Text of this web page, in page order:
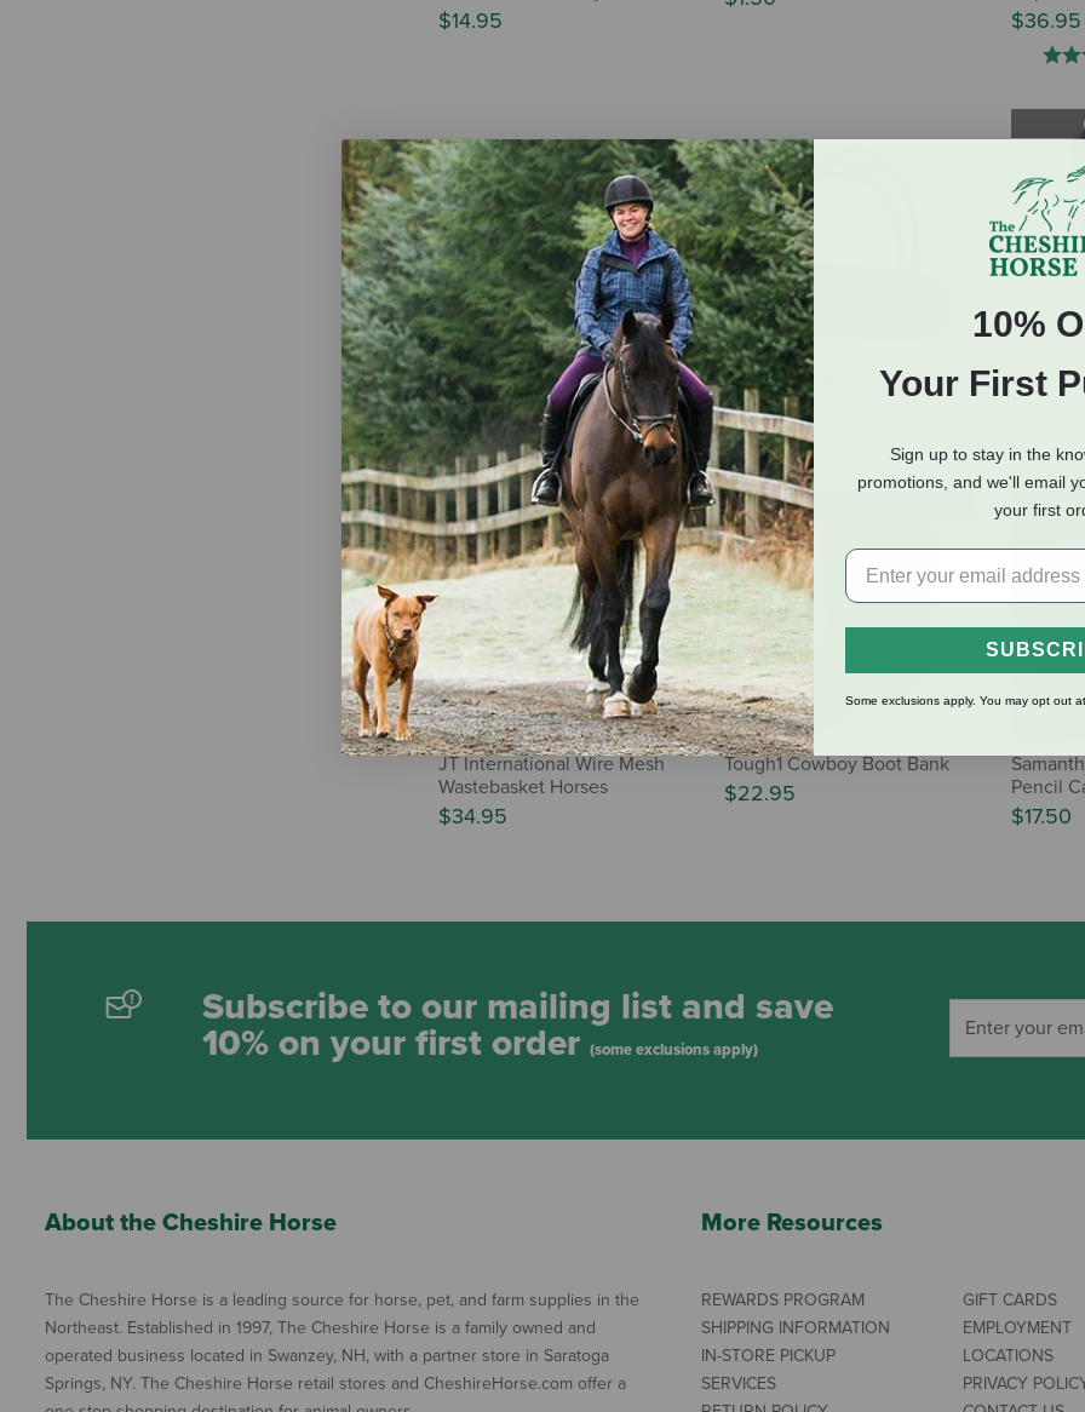
$14.95 $36.95
The Cheshire Horse
PopSocket
$8.99
Horse Fare Brass Twin Stirrup
Mail Holder
$109.95
Out of Stock
JT International Wire Mesh
Wastebasket Horses
$34.95
Out of Stock
Tough1 Cowboy Boot Bank
$22.95
Pencil
$17.50
Subscribe to our mailing list and save
10% on your first order (some exclusions apply)
About the Cheshire Horse
The Cheshire Horse is a leading source for horse, pet, and farm supplies in the
Northeast. Established in 1997, The Cheshire Horse is a family owned and
operated business located in Swanzey, NH, with a partner store in Saratoga
Springs, NY. The Cheshire Horse retail stores and CheshireHorse.com offer a
More Resources
REWARDS PROGRAM
SHIPPING INFORMATION
IN-STORE PICKUP
SERVICES
GIFT CARDS
EMPLOYMENT
LOCATIONS
PRIVACY
10%
Your First
Sign up to stay in the
promotions, and we'll email
your first
Some exclusions apply. You may opt out